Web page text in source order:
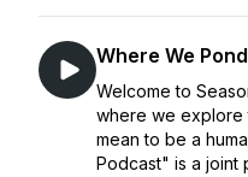
Where We
Welcome to
where we explore
mean to be a
Podcast" is a joint